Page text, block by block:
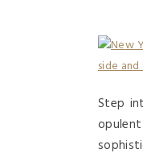
Step